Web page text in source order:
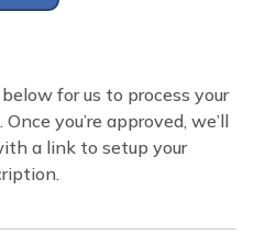
for us to process your
you’re approved, we’ll
a link to setup your